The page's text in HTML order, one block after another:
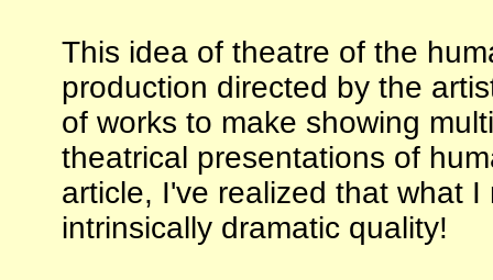
This idea of theatre of the
production directed by the
of works to make showing
theatrical presentations of
article, I've realized that what
intrinsically dramatic quality!